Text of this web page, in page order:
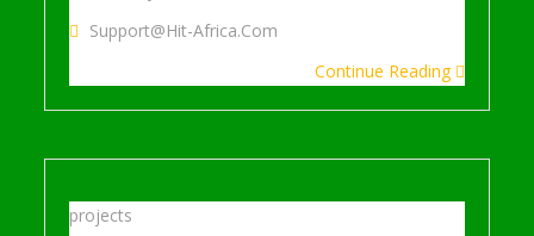
Support@hit-Africa.com
Continue Reading
projects